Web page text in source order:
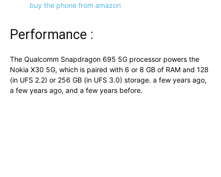
buy the phone from amazon
Performance :
The Qualcomm Snapdragon 695 5G processor powers the
Nokia X30 5G, which is paired with 6 or 8 GB of RAM and 128
(in UFS 2.2) or 256 GB (in UFS 3.0) storage. a few years ago,
a few years ago, and a few years before.